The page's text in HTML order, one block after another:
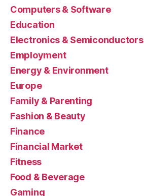
Computers & Software
Education
Electronics & Semiconductors
Employment
Energy & Environment
Europe
Family & Parenting
Fashion & Beauty
Finance
Financial Market
Fitness
Food & Beverage
Gaming